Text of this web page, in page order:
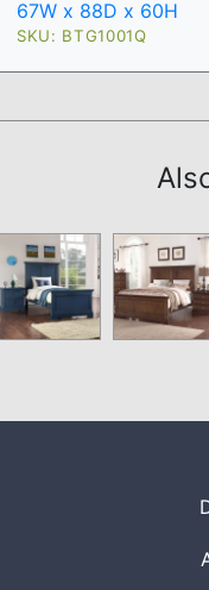
67W x 88D x 60H
SKU: BTG1001Q